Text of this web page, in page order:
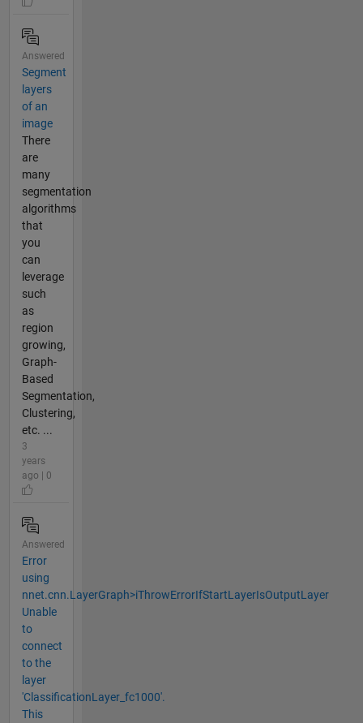
Answered
Segment
layers
of an
image
There
are
many
segmentation
algorithms
that
you
can
leverage
such
as
region
growing,
Graph-
Based
Segmentation,
Clustering,
etc. ...
3
years
ago | 0
Answered
Error
using
nnet.cnn.LayerGraph>iThrowErrorIfStartLayerIsOutputLayer
Unable
to
connect
to the
layer
'ClassificationLayer_fc1000'.
This